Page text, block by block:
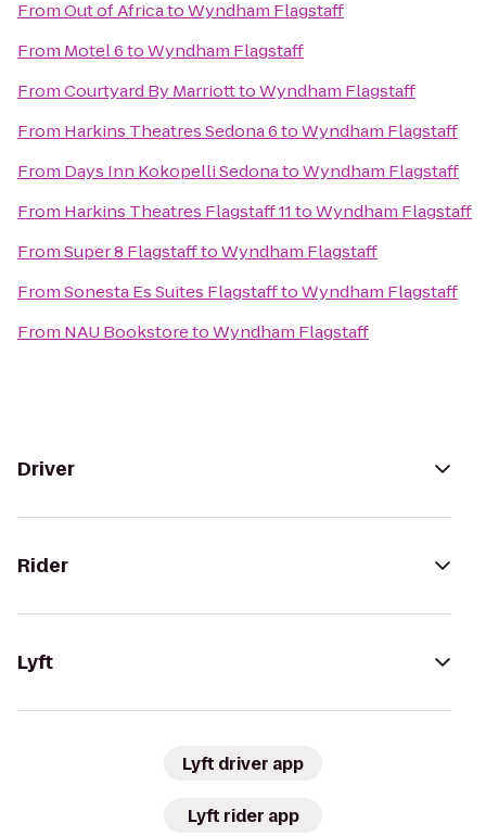
FromOut of AfricatoWyndham Flagstaff
From Motel 6toWyndham Flagstaff
FromCourtyard By MarriotttoWyndham Flagstaff
From Harkins Theatres Sedona 6toWyndham Flagstaff
From Days Inn Kokopelli SedonatoWyndham Flagstaff
From Harkins Theatres Flagstaff 11toWyndham Flagstaff
FromSuper 8 FlagstafftoWyndham Flagstaff
FromSonesta Es Suites FlagstafftoWyndham Flagstaff
From NAU BookstoretoWyndham Flagstaff
Driver
Rider
Lyft
Lyft driver app
Lyft rider app